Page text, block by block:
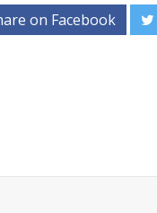
on Facebook